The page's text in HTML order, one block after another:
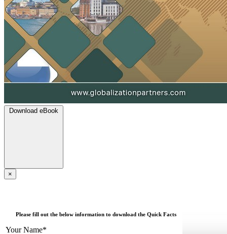
×
Please fill out the below information to download the Quick Facts
Your Name*